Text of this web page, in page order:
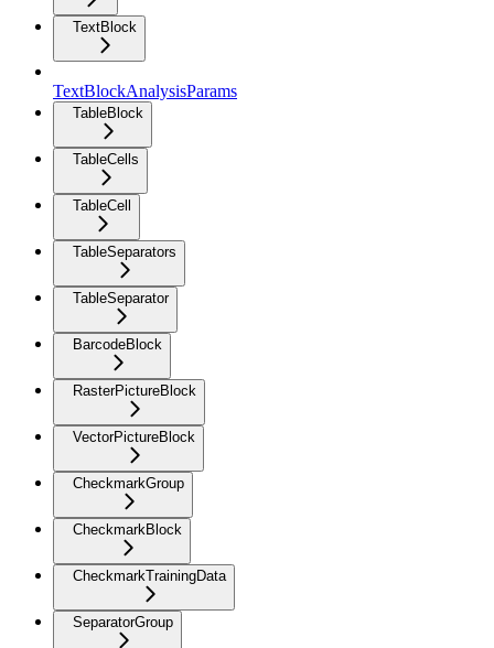
TextBlock
TextBlockAnalysisParams
TableBlock
TableCells
TableCell
TableSeparators
TableSeparator
BarcodeBlock
RasterPictureBlock
VectorPictureBlock
CheckmarkGroup
CheckmarkBlock
CheckmarkTrainingData
SeparatorGroup